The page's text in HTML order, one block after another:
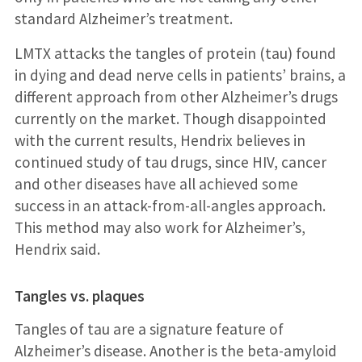
standard Alzheimer’s treatment.
LMTX attacks the tangles of protein (tau) found
in dying and dead nerve cells in patients’ brains, a
different approach from other Alzheimer’s drugs
currently on the market. Though disappointed
with the current results, Hendrix believes in
continued study of tau drugs, since HIV, cancer
and other diseases have all achieved some
success in an attack-from-all-angles approach.
This method may also work for Alzheimer’s,
Hendrix said.
Tangles vs. plaques
Tangles of tau are a signature feature of
Alzheimer’s disease. Another is the beta-amyloid